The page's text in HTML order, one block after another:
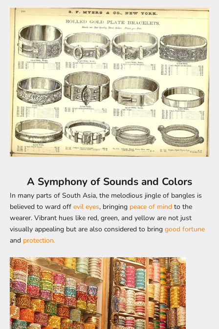
A Symphony of Sounds and Colors
In many parts of South Asia, the melodious jingle of bangles is
believed to ward off evil eyes, bringing peace of mind to the
wearer. Vibrant hues like red, green, and yellow are not just
visually appealing but are also considered to bring good fortune
and protection.